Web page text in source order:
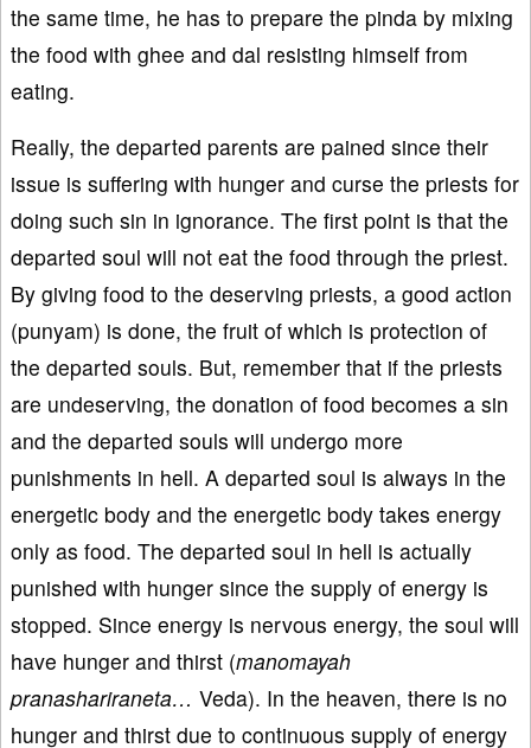
the same time, he has to prepare the pinda by mixing
the food with ghee and dal resisting himself from
eating.
Really, the departed parents are pained since their
issue is suffering with hunger and curse the priests for
doing such sin in ignorance. The first point is that the
departed soul will not eat the food through the priest.
By giving food to the deserving priests, a good action
(punyam) is done, the fruit of which is protection of
the departed souls. But, remember that if the priests
are undeserving, the donation of food becomes a sin
and the departed souls will undergo more
punishments in hell. A departed soul is always in the
energetic body and the energetic body takes energy
only as food. The departed soul in hell is actually
punished with hunger since the supply of energy is
stopped. Since energy is nervous energy, the soul will
have hunger and thirst (manomayah
pranashariraneta… Veda). In the heaven, there is no
hunger and thirst due to continuous supply of energy